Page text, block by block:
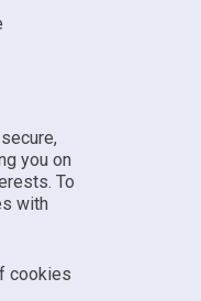
you on
To
with
cookies